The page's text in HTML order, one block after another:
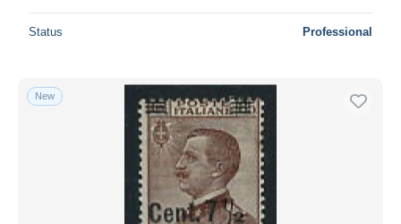
Status Professional
New